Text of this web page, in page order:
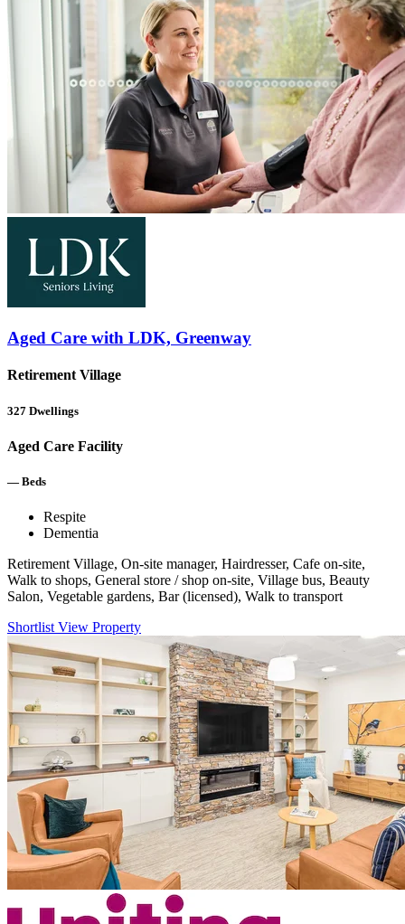
Aged Care with LDK, Greenway
Retirement Village
327 Dwellings
Aged Care Facility
— Beds
Respite
Dementia
Retirement Village, On-site manager, Hairdresser, Cafe on-site,
Walk to shops, General store / shop on-site, Village bus, Beauty
Salon, Vegetable gardens, Bar (licensed), Walk to transport
Shortlist View Property